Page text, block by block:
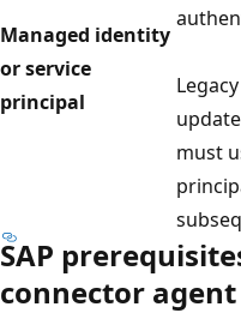
Managed identity
or service
principal
must
SAP
connector